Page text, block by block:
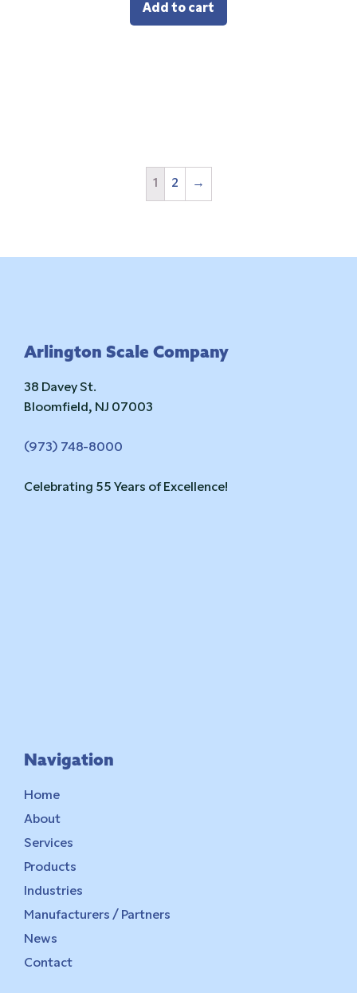
Add to cart
1 2 →
Arlington Scale Company
38 Davey St.
Bloomfield, NJ 07003
(973) 748-8000
Celebrating 55 Years of Excellence!
Navigation
Home
About
Services
Products
Industries
Manufacturers / Partners
News
Contact